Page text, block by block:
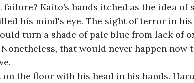
failure? Kaito's hands itched as the idea of
his mind's eye. The sight of terror in his
turn a shade of pale blue from lack of
that would never happen now
the floor with his head in his hands.